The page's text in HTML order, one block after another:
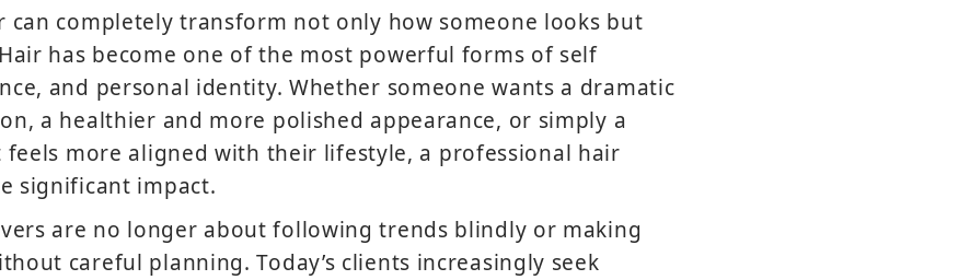
can completely transform not only how someone looks but
has become one of the most powerful forms of self
and personal identity. Whether someone wants a dramatic
a healthier and more polished appearance, or simply a
more aligned with their lifestyle, a professional hair
significant impact.
are no longer about following trends blindly or making
careful planning. Today’s clients increasingly seek